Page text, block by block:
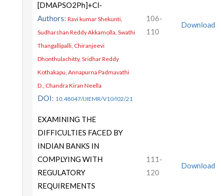
[DMAPSO2Ph]+Cl-
Authors: Ravi kumar Shekunti,
Sudharshan Reddy Akkamolla, Swathi
Thangallipalli, Chiranjeevi
Dhonthulachitty, Sridhar Reddy
Kothakapu, Annapurna Padmavathi
D., Chandra Kiran Neella
DOI: 10.48047/IJIEMR/V10/I02/21
106-
110
Download
EXAMINING THE
DIFFICULTIES FACED BY
INDIAN BANKS IN
COMPLYING WITH
REGULATORY
REQUIREMENTS
111-
120
Download